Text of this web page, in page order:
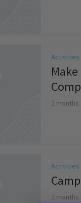
Activities
2 months
Activities
2 months